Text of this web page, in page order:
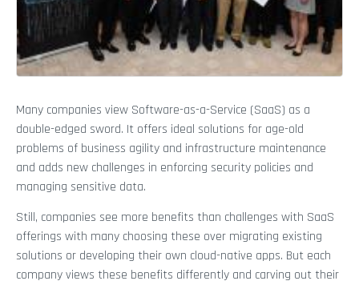
Many companies view Software-as-a-Service (SaaS) as a
double-edged sword. It offers ideal solutions for age-old
problems of business agility and infrastructure maintenance
and adds new challenges in enforcing security policies and
managing sensitive data.
Still, companies see more benefits than challenges with SaaS
offerings with many choosing these over migrating existing
solutions or developing their own cloud-native apps. But each
company views these benefits differently and carving out their